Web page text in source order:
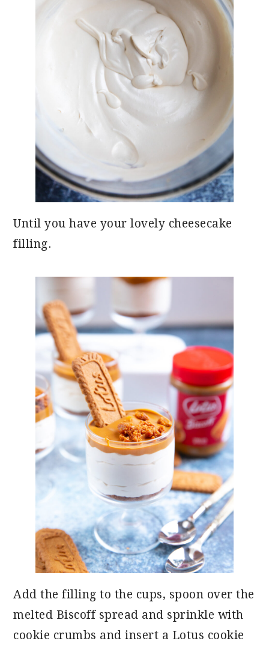
Until you have your lovely cheesecake
filling.
Add the filling to the cups, spoon over the
melted Biscoff spread and sprinkle with
cookie crumbs and insert a Lotus cookie